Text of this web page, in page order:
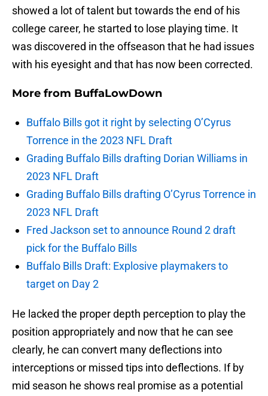
showed a lot of talent but towards the end of his
college career, he started to lose playing time. It
was discovered in the offseason that he had issues
with his eyesight and that has now been corrected.
More from BuffaLowDown
Buffalo Bills got it right by selecting O’Cyrus
Torrence in the 2023 NFL Draft
Grading Buffalo Bills drafting Dorian Williams in
2023 NFL Draft
Grading Buffalo Bills drafting O’Cyrus Torrence in
2023 NFL Draft
Fred Jackson set to announce Round 2 draft
pick for the Buffalo Bills
Buffalo Bills Draft: Explosive playmakers to
target on Day 2
He lacked the proper depth perception to play the
position appropriately and now that he can see
clearly, he can convert many deflections into
interceptions or missed tips into deflections. If by
mid season he shows real promise as a potential